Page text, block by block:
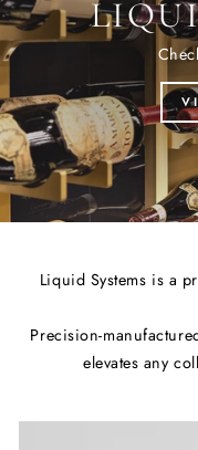
Liquid Systems is a
Precision-
elevates any